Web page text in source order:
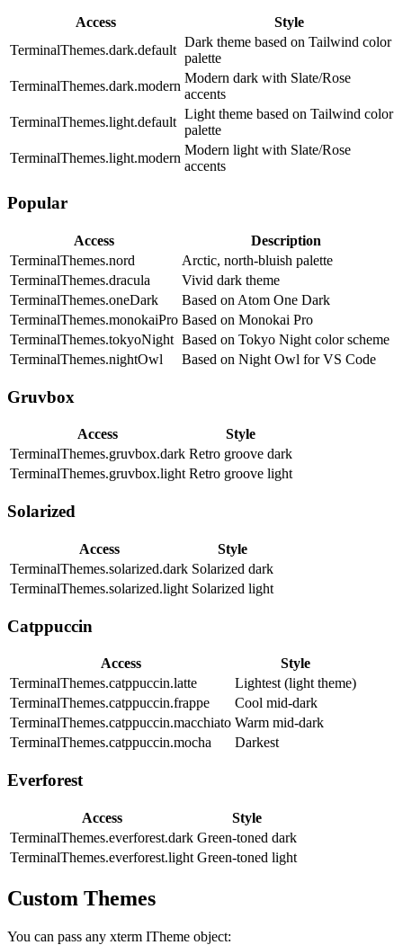
Access
Style
TerminalThemes.dark.default
Dark theme based on Tailwind color
palette
TerminalThemes.dark.modern
Modern dark with Slate/Rose
accents
TerminalThemes.light.default
Light theme based on Tailwind color
palette
TerminalThemes.light.modern
Modern light with Slate/Rose
accents
Popular
Access
Description
TerminalThemes.nord
Arctic, north-bluish palette
TerminalThemes.dracula
Vivid dark theme
TerminalThemes.oneDark
Based on Atom One Dark
TerminalThemes.monokaiPro Based on Monokai Pro
TerminalThemes.tokyoNight Based on Tokyo Night color scheme
TerminalThemes.nightOwl
Based on Night Owl for VS Code
Gruvbox
Access
Style
TerminalThemes.gruvbox.dark Retro groove dark
TerminalThemes.gruvbox.light Retro groove light
Solarized
Access
Style
TerminalThemes.solarized.dark Solarized dark
TerminalThemes.solarized.light Solarized light
Catppuccin
Access
Style
TerminalThemes.catppuccin.latte
Lightest (light theme)
TerminalThemes.catppuccin.frappe
Cool mid-dark
TerminalThemes.catppuccin.macchiato Warm mid-dark
TerminalThemes.catppuccin.mocha
Darkest
Everforest
Access
Style
TerminalThemes.everforest.dark Green-toned dark
TerminalThemes.everforest.light Green-toned light
Custom Themes
You can pass any xterm ITheme object: